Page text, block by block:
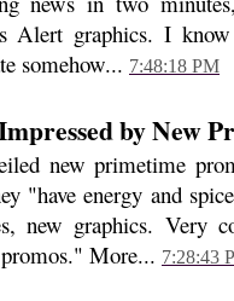
Alert graphics. I
somehow... 7:48:18 PM
by New
new primetime
"have energy and
new graphics. Very
More... 7:28:43